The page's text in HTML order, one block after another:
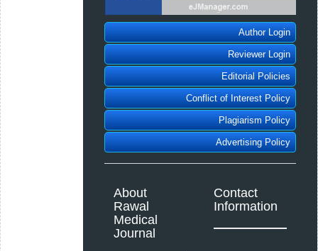
Author Login
Reviewer Login
Editorial Policies
Conflict of Interest Policy
Plagiarism Policy
Advertising Policy
About
Rawal
Medical
Journal
Contact
Information